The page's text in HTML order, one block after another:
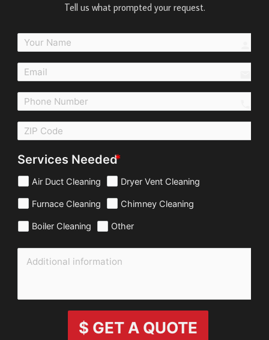
Tell us what prompted your request.
Services Needed
Air Duct Cleaning Dryer Vent Cleaning
Furnace Cleaning Chimney Cleaning
Boiler Cleaning Other
$ GET A QUOTE